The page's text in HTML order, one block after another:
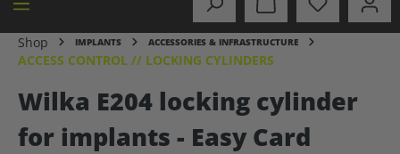
Shop IMPLANTS ACCESSORIES & INFRASTRUCTURE
ACCESS CONTROL // LOCKING CYLINDERS
Wilka E204 locking cylinder
for implants - Easy Card